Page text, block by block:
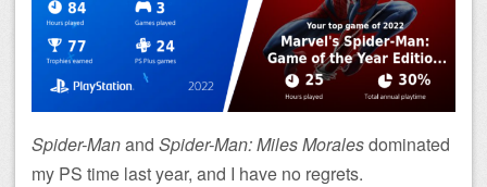
Spider-Manand Spider-Man: Miles Moralesdominated
my PS time last year, and I have no regrets.